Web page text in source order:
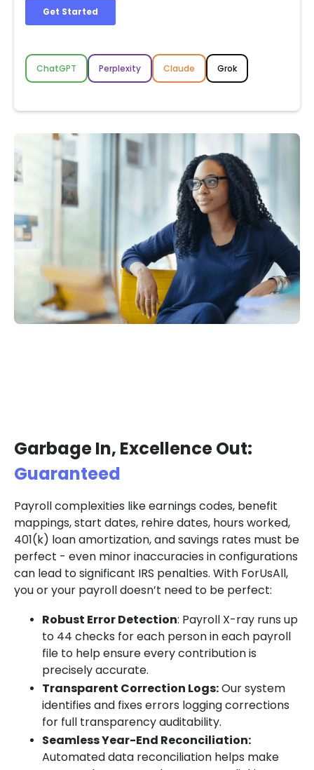
ChatGPT Perplexity Claude Grok
Garbage In, Excellence Out:
Guaranteed
Payroll complexities like earnings codes, benefit
mappings, start dates, rehire dates, hours worked,
401(k) loan amortization, and savings rates must be
perfect - even minor inaccuracies in configurations
can lead to significant IRS penalties. With ForUsAll,
you or your payroll doesn’t need to be perfect:
Robust Error Detection: Payroll X-ray runs up
to 44 checks for each person in each payroll
file to help ensure every contribution is
precisely accurate.
Transparent Correction Logs:Our system
identifies and fixes errors logging corrections
for full transparency auditability.
Seamless Year-End Reconciliation:
Automated data reconciliation helps make